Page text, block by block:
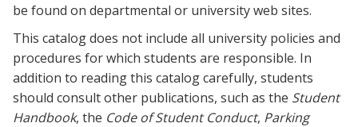
be found on departmental or university web sites.
This catalog does not include all university policies and
procedures for which students are responsible. In
addition to reading this catalog carefully, students
should consult other publications, such as the Student
Handbook, the Code of Student Conduct, Parking